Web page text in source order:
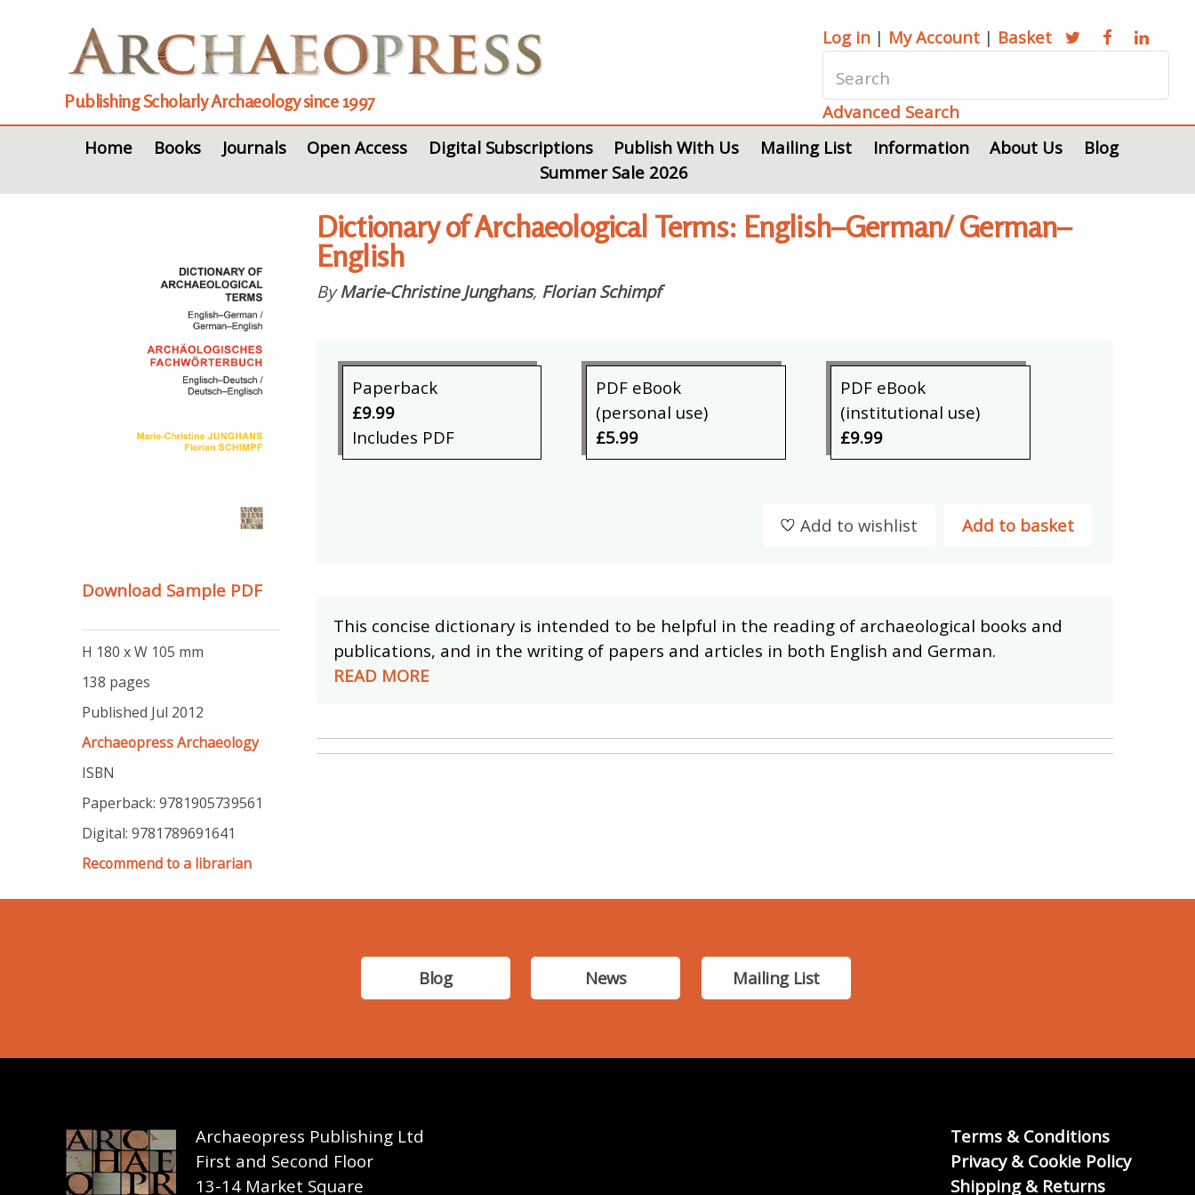
Publishing Scholarly Archaeology since 1997
Log in | My Account | Basket
Advanced Search
Home
Books Journals Open Access Digital Subscriptions Publish With Us Mailing List Information About Us
Blog
Summer Sale 2026
Download Sample PDF
H 180 x W 105 mm
138 pages
Published Jul 2012
Archaeopress Archaeology
ISBN
Paperback: 9781905739561
Digital: 9781789691641
Recommend to a librarian
Dictionary of Archaeological Terms: English–German/ German–
English
ByMarie-Christine Junghans, Florian Schimpf
Paperback
£9.99
Includes PDF
PDF eBook
(personal use)
£5.99
PDF eBook
(institutional use)
£9.99
Add to basket
Add to wishlist
This concise dictionary is intended to be helpful in the reading of archaeological books and
publications, and in the writing of papers and articles in both English and German.
READ MORE
Blog News Mailing List
Archaeopress Publishing Ltd
First and Second Floor
13-14 Market Square
Terms & Conditions
Privacy & Cookie Policy
Shipping & Returns